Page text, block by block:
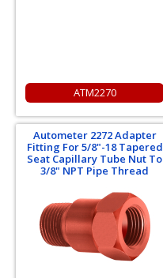
ATM2270
Autometer 2272 Adapter
Fitting For 5/8"-18 Tapered
Seat Capillary Tube Nut To
3/8" NPT Pipe Thread